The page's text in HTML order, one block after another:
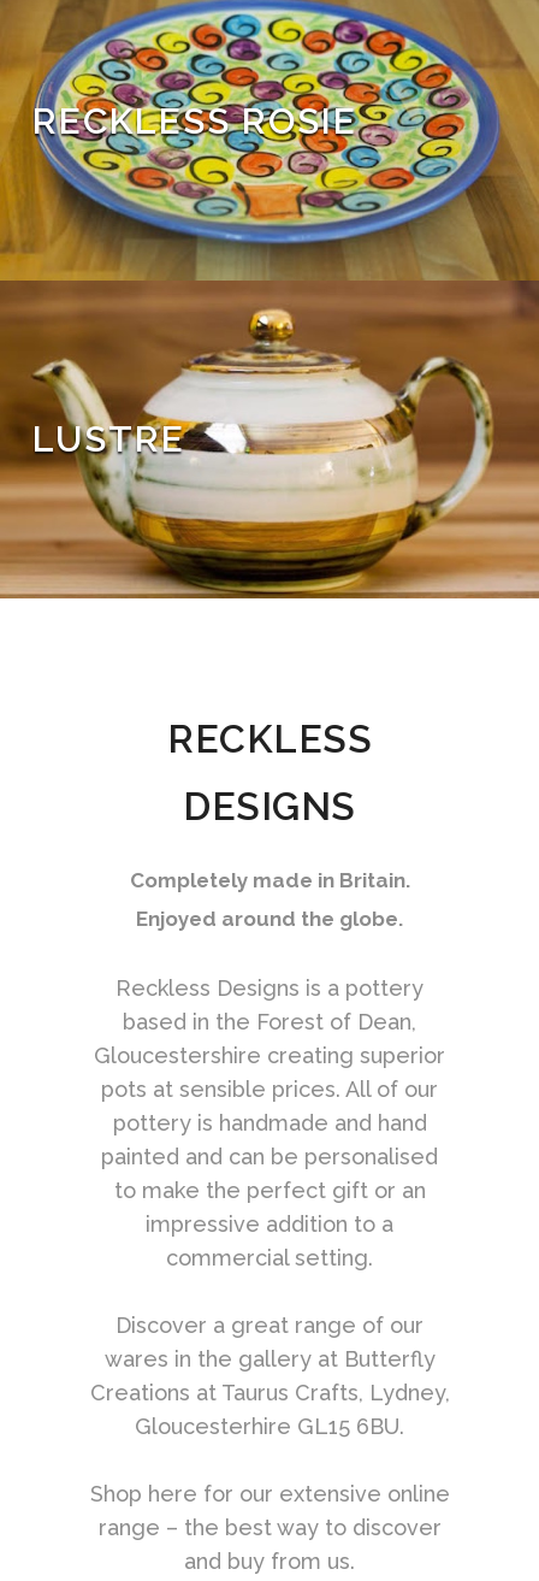
RECKLESS ROSIE
LUSTRE
RECKLESS
DESIGNS
Completely made in Britain.
Enjoyed around the globe.
Reckless Designs is a pottery
based in the Forest of Dean,
Gloucestershire creating superior
pots at sensible prices. All of our
pottery is handmade and hand
painted and can be personalised
to make the perfect gift or an
impressive addition to a
commercial setting.
Discover a great range of our
wares in the gallery at Butterfly
Creations at Taurus Crafts, Lydney,
Gloucesterhire GL15 6BU.
Shop here for our extensive online
range – the best way to discover
and buy from us.